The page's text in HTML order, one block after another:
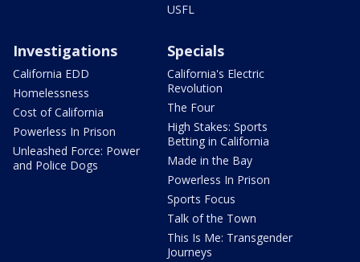
USFL
Investigations
California EDD
Homelessness
Cost of California
Powerless In Prison
Unleashed Force: Power
and Police Dogs
Specials
California's Electric
Revolution
The Four
High Stakes: Sports
Betting in California
Made in the Bay
Powerless In Prison
Sports Focus
Talk of the Town
This Is Me: Transgender
Journeys